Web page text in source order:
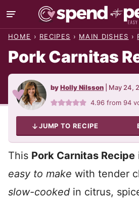
Skip
to
HOME › RECIPES › MAIN DISHES ›
Pork Carnitas
byHolly Nilsson May 24,
4.96 from94
JUMP TO RECIPE
This Pork Carnitas Recipe
easy to make with tender
slow-cooked in citrus,